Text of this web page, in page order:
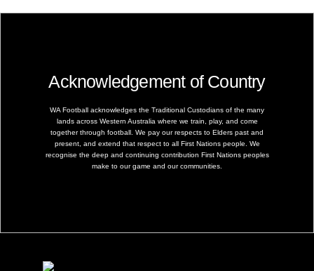
Acknowledgement of Country
WA Football acknowledges the Traditional Custodians of the many
lands across Western Australia where we train, play, and come
together through football. We pay our respects to Elders past and
present, and extend that respect to all First Nations people. We
recognise the deep and continuing contribution First Nations peoples
make to our game and our communities.